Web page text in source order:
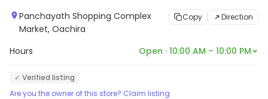
Panchayath Shopping Complex
Market, Oachira
Copy Direction
Hours Open · 10:00 AM – 10:00 PM
✓ Verified listing
Are you the owner of this store? Claim listing